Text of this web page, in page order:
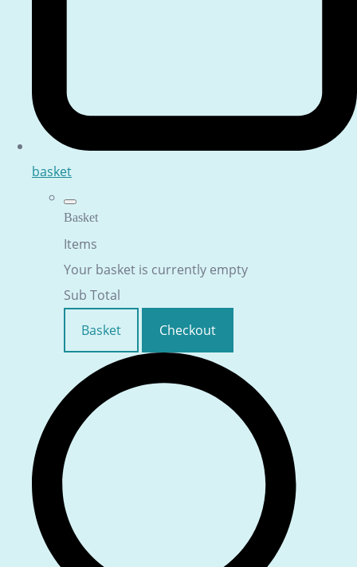
basket
Basket
Items
Your basket is currently empty
Sub Total
Basket
Checkout